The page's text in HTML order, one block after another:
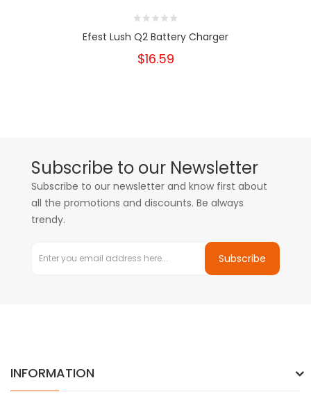
Efest Lush Q2 Battery Charger
$16.59
Subscribe to our Newsletter
Subscribe to our newsletter and know first about
all the promotions and discounts. Be always
trendy.
Subscribe
INFORMATION